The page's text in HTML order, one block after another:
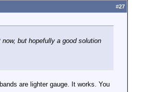
#27
but hopefully a good solution
are lighter gauge. It works. You